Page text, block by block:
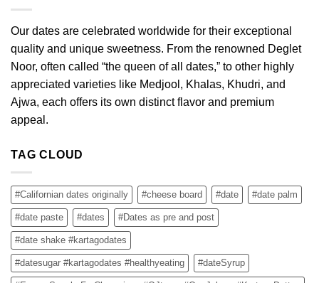
Our dates are celebrated worldwide for their exceptional
quality and unique sweetness. From the renowned Deglet
Noor, often called “the queen of all dates,” to other highly
appreciated varieties like Medjool, Khalas, Khudri, and
Ajwa, each offers its own distinct flavor and premium
appeal.
TAG CLOUD
#Californian dates originally #cheese board #date #date palm
#date paste #dates #Dates as pre and post
#date shake #kartagodates
#datesugar #kartagodates #healthyeating #dateSyrup